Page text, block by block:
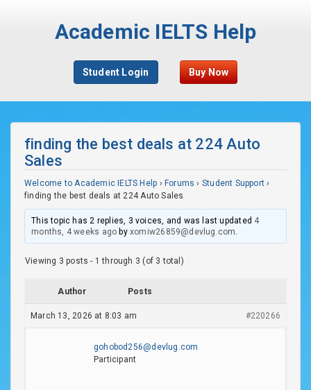
Academic IELTS Help
Student Login Buy Now
finding the best deals at 224 Auto
Sales
Welcome to Academic IELTS Help › Forums › Student Support ›
finding the best deals at 224 Auto Sales
This topic has 2 replies, 3 voices, and was last updated 4
months, 4 weeks ago byxomiw26859@devlug.com.
Viewing 3 posts - 1 through 3 (of 3 total)
Author Posts
March 13, 2026 at 8:03 am #220266
gohobod256@devlug.com
Participant